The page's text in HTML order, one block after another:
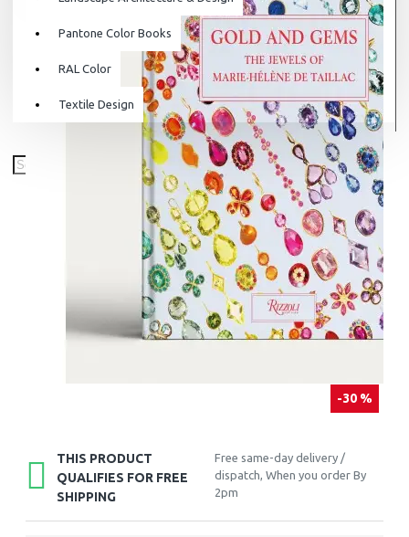
Pantone Color Books
RAL Color
Textile Design
-30 %
THIS PRODUCT
QUALIFIES FOR FREE
SHIPPING
Free same-day delivery /
dispatch, When you order By
2pm